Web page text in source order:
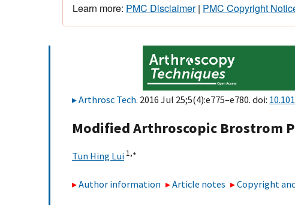
Learn more: PMC Disclaimer| PMC Copyright
Arthrosc Tech. 2016 Jul 25;5(4):e775–e780. doi:
Modified Arthroscopic Brostrom
Tun Hing Lui 1,∗
Author information Article notes Copyright